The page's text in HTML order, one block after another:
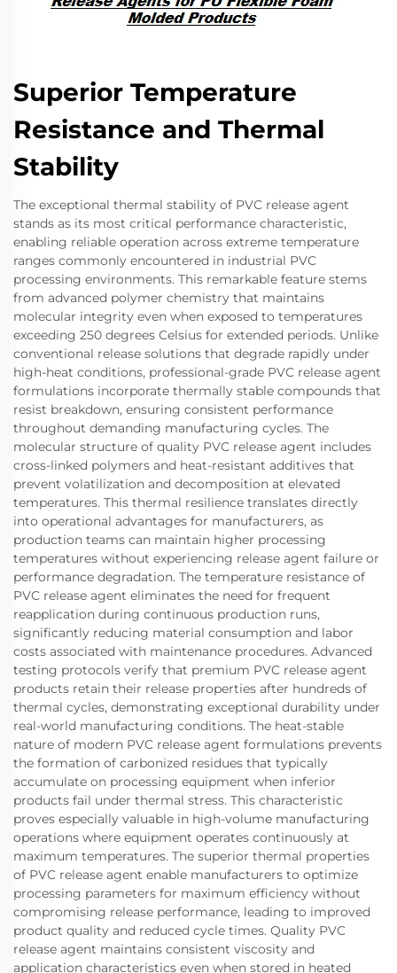
Superior Temperature
Resistance and Thermal
Stability
The exceptional thermal stability of PVC release agent
stands as its most critical performance characteristic,
enabling reliable operation across extreme temperature
ranges commonly encountered in industrial PVC
processing environments. This remarkable feature stems
from advanced polymer chemistry that maintains
molecular integrity even when exposed to temperatures
exceeding 250 degrees Celsius for extended periods. Unlike
conventional release solutions that degrade rapidly under
high-heat conditions, professional-grade PVC release agent
formulations incorporate thermally stable compounds that
resist breakdown, ensuring consistent performance
throughout demanding manufacturing cycles. The
molecular structure of quality PVC release agent includes
cross-linked polymers and heat-resistant additives that
prevent volatilization and decomposition at elevated
temperatures. This thermal resilience translates directly
into operational advantages for manufacturers, as
production teams can maintain higher processing
temperatures without experiencing release agent failure or
performance degradation. The temperature resistance of
PVC release agent eliminates the need for frequent
reapplication during continuous production runs,
significantly reducing material consumption and labor
costs associated with maintenance procedures. Advanced
testing protocols verify that premium PVC release agent
products retain their release properties after hundreds of
thermal cycles, demonstrating exceptional durability under
real-world manufacturing conditions. The heat-stable
nature of modern PVC release agent formulations prevents
the formation of carbonized residues that typically
accumulate on processing equipment when inferior
products fail under thermal stress. This characteristic
proves especially valuable in high-volume manufacturing
operations where equipment operates continuously at
maximum temperatures. The superior thermal properties
of PVC release agent enable manufacturers to optimize
processing parameters for maximum efficiency without
compromising release performance, leading to improved
product quality and reduced cycle times. Quality PVC
release agent maintains consistent viscosity and
application characteristics even when stored in heated